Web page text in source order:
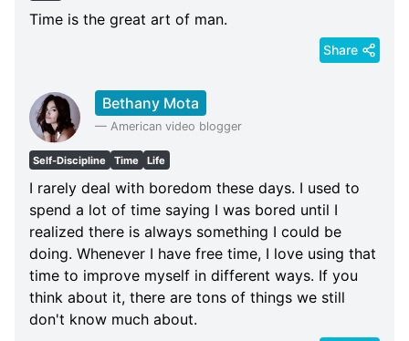
Time is the great art of man.
Share
Bethany Mota
— American video blogger
Self-Discipline Time Life
I rarely deal with boredom these days. I used to
spend a lot of time saying I was bored until I
realized there is always something I could be
doing. Whenever I have free time, I love using that
time to improve myself in different ways. If you
think about it, there are tons of things we still
don't know much about.